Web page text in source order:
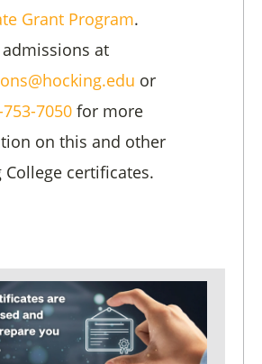
Grant Program.
at
or
7050 for more
on this and other
College certificates.